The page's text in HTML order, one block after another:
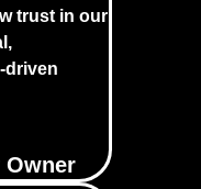
trust in our
driven
Owner